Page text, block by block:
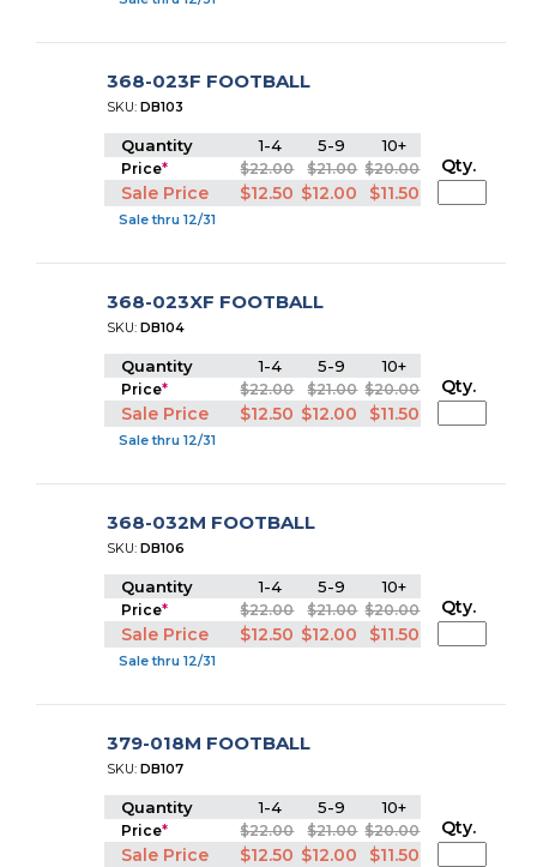
368-023F FOOTBALL
SKU:DB103
Quantity 1-4 5-9 10+
Price* $22.00 $21.00 $20.00
Sale Price $12.50 $12.00 $11.50
Sale thru 12/31
Qty.
368-023XF FOOTBALL
SKU:DB104
Quantity 1-4 5-9 10+
Price* $22.00 $21.00 $20.00
Sale Price $12.50 $12.00 $11.50
Sale thru 12/31
Qty.
368-032M FOOTBALL
SKU:DB106
Quantity 1-4 5-9 10+
Price* $22.00 $21.00 $20.00
Sale Price $12.50 $12.00 $11.50
Sale thru 12/31
Qty.
379-018M FOOTBALL
SKU:DB107
Quantity 1-4 5-9 10+
Price* $22.00 $21.00 $20.00
Sale Price $12.50 $12.00 $11.50
Qty.